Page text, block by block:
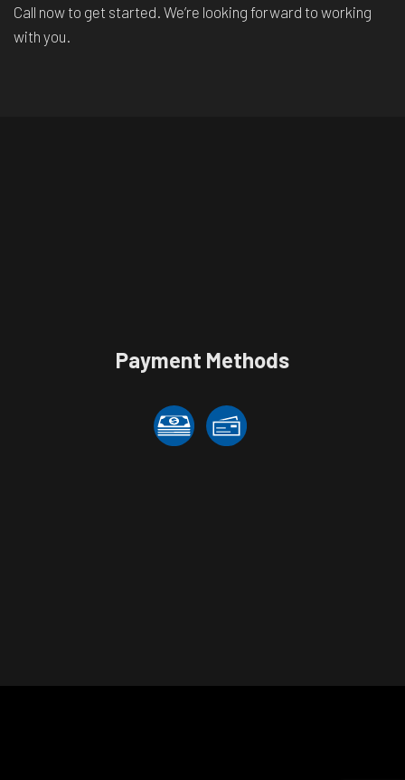
Call now to get started. We’re looking forward to working
with you.
Payment Methods